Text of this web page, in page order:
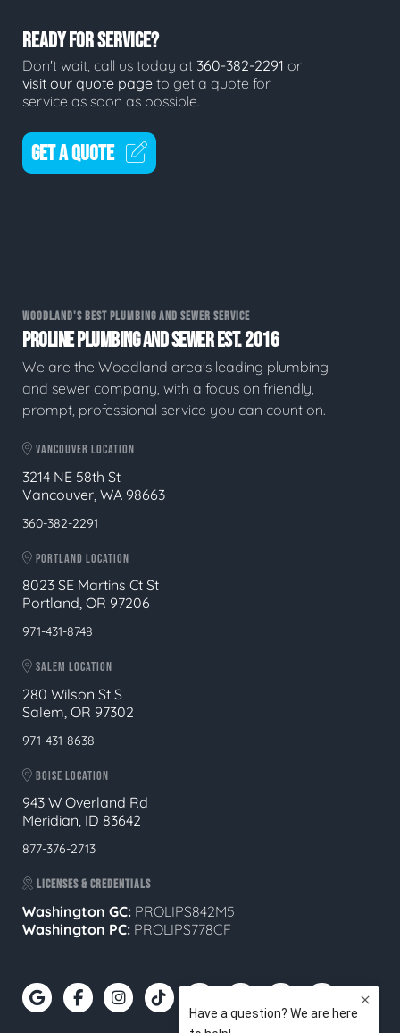
READY FOR SERVICE?
Don't wait, call us today at 360-382-2291 or
visit our quote page to get a quote for
service as soon as possible.
GET A QUOTE
WOODLAND'S BEST PLUMBING AND SEWER SERVICE
PROLINE PLUMBING AND SEWER EST. 2016
We are the Woodland area's leading plumbing
and sewer company, with a focus on friendly,
prompt, professional service you can count on.
VANCOUVER LOCATION
3214 NE 58th St
Vancouver, WA 98663
360-382-2291
PORTLAND LOCATION
8023 SE Martins Ct St
Portland, OR 97206
971-431-8748
SALEM LOCATION
280 Wilson St S
Salem, OR 97302
971-431-8638
BOISE LOCATION
943 W Overland Rd
Meridian, ID 83642
877-376-2713
LICENSES & CREDENTIALS
Washington GC: PROLIPS842M5
Washington PC: PROLIPS778CF